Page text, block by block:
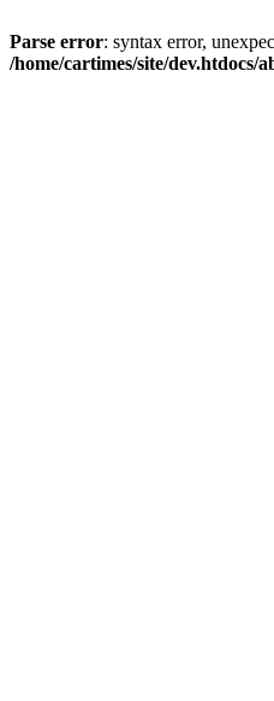
Parse error: syntax error,
/home/cartimes/site/dev.htdocs/